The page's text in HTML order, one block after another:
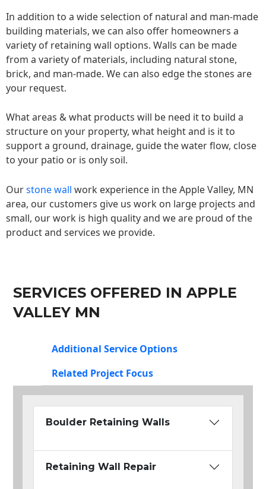
In addition to a wide selection of natural and man-made
building materials, we can also offer homeowners a
variety of retaining wall options. Walls can be made
from a variety of materials, including natural stone,
brick, and man-made. We can also edge the stones are
your request.
What areas & what products will be need it to build a
structure on your property, what height and is it to
support a ground, drainage, guide the water flow, close
to your patio or is only soil.
Ourstone wall work experience in the Apple Valley, MN
area, our customers give us work on large projects and
small, our work is high quality and we are proud of the
product and services we provide.
SERVICES OFFERED IN APPLE
VALLEY MN
Additional Service Options
Related Project Focus
Boulder Retaining Walls
Retaining Wall Repair